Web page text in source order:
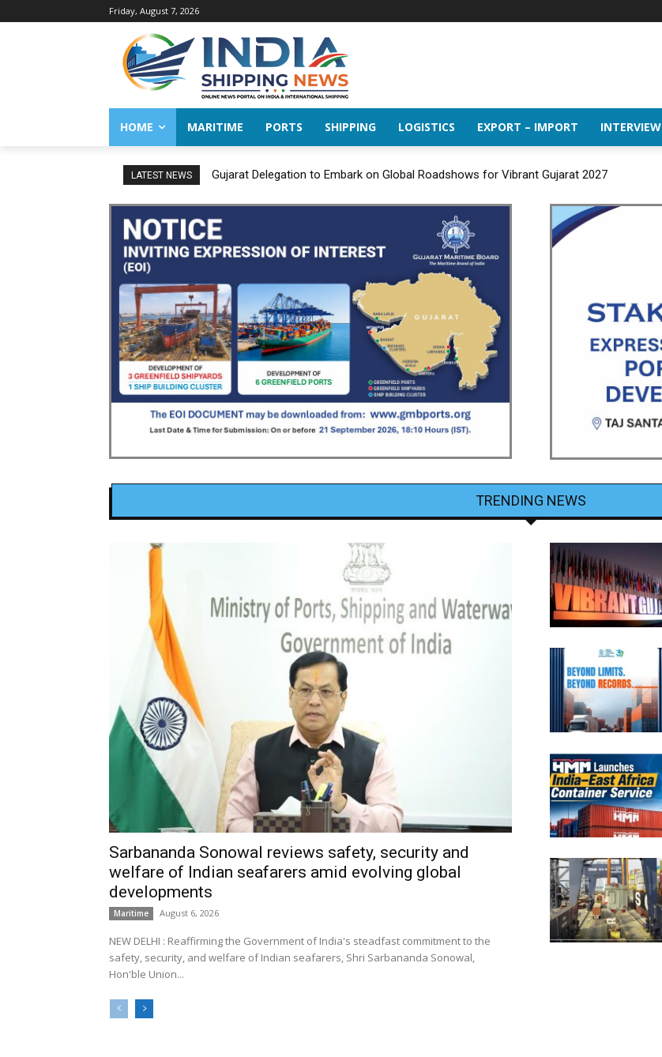
Friday, August 7, 2026
HOME MARITIME PORTS SHIPPING LOGISTICS EXPORT – IMPORT INTERVIEW
LATEST NEWS Gujarat Delegation to Embark on Global Roadshows for Vibrant Gujarat 2027
TRENDING NEWS
Sarbananda Sonowal reviews safety, security and
welfare of Indian seafarers amid evolving global
developments
Maritime August 6, 2026
NEW DELHI : Reaffirming the Government of India's steadfast commitment to the
safety, security, and welfare of Indian seafarers, Shri Sarbananda Sonowal,
Hon'ble Union...